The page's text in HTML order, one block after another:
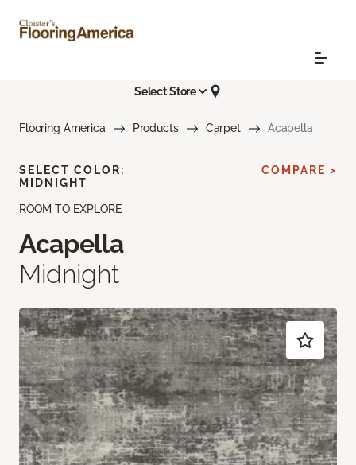
Select Store
Flooring America Products Carpet Acapella
ROOM TO EXPLORE
Acapella
Midnight
SELECT COLOR:
MIDNIGHT
COMPARE >